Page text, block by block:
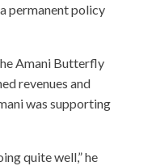
permanent policy
Amani Butterfly
revenues and
was supporting
quite well,” he